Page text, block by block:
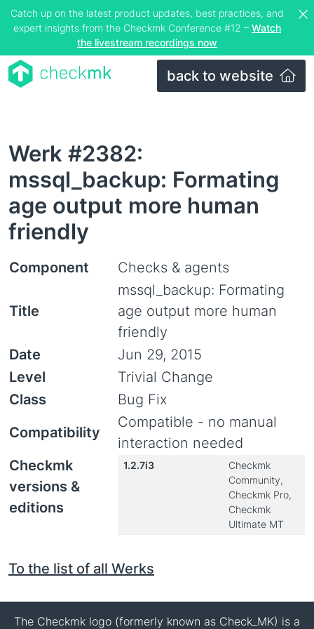
Catch up on the latest product updates, best practices, and
expert insights from the Checkmk Conference #12 – Watch
the livestream recordings now
back to website
Werk #2382:
mssql_backup: Formating
age output more human
friendly
Component Checks & agents
Title
mssql_backup: Formating
age output more human
friendly
Date
Jun 29, 2015
Level
Trivial Change
Class
Bug Fix
Compatibility
Compatible - no manual
interaction needed
Checkmk
versions &
editions
1.2.7i3
Checkmk
Community,
Checkmk Pro,
Checkmk
Ultimate MT
To the list of all Werks
The Checkmk logo (formerly known as Check_MK) is a